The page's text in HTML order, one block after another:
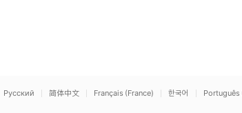
Русский 简体中文 Français (France) 한국어 Português